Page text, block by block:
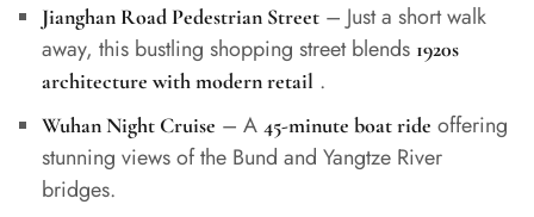
Jianghan Road Pedestrian Street– Just a short walk
away, this bustling shopping street blends 1920s
architecture with modern retail .
Wuhan Night Cruise – A 45-minute boat ride offering
stunning views of the Bund and Yangtze River
bridges.